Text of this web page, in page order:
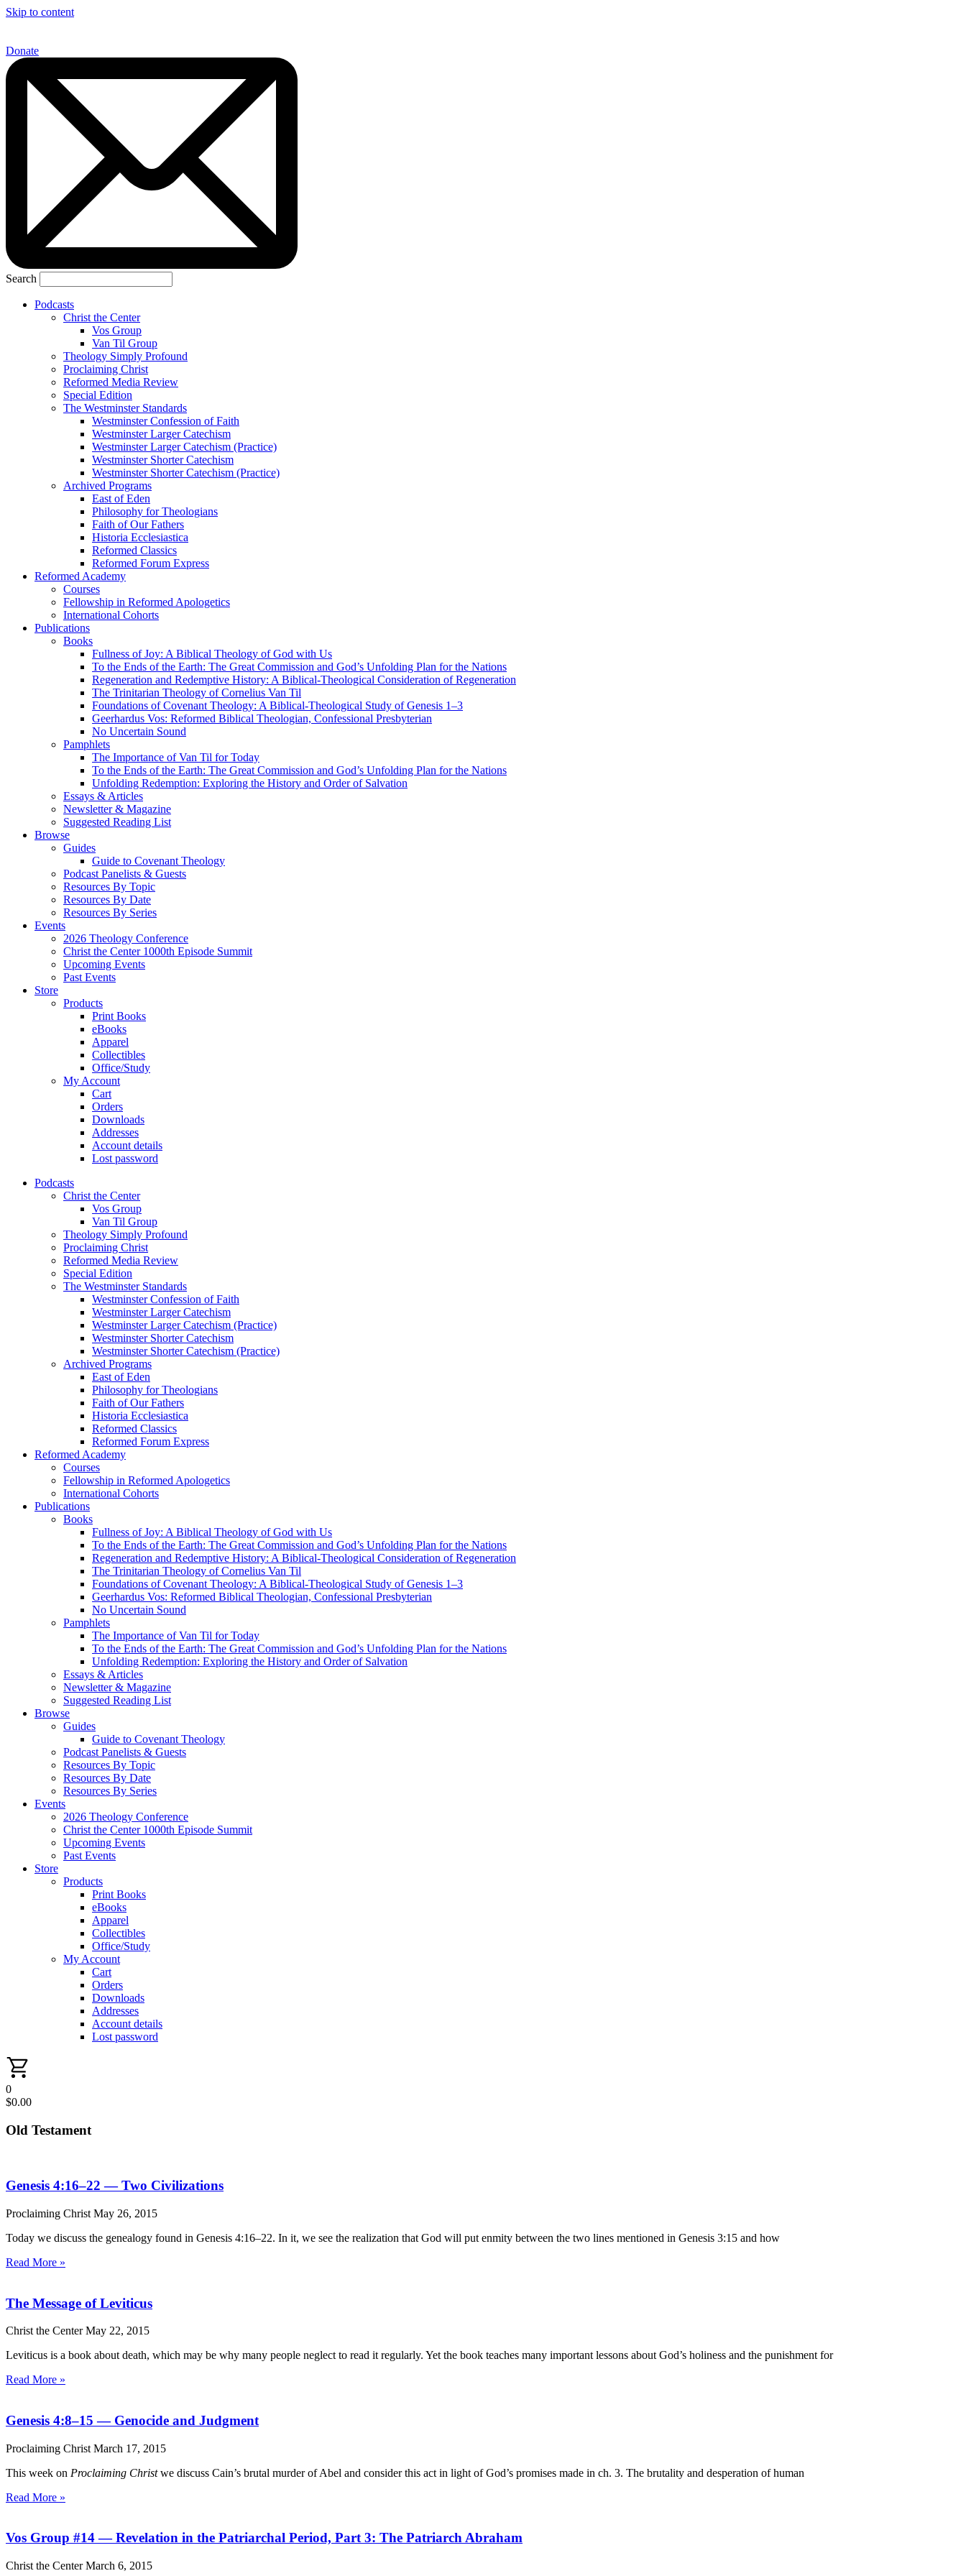
Skip to content
Donate
Search
Podcasts
Christ the Center
Vos Group
Van Til Group
Theology Simply Profound
Proclaiming Christ
Reformed Media Review
Special Edition
The Westminster Standards
Westminster Confession of Faith
Westminster Larger Catechism
Westminster Larger Catechism (Practice)
Westminster Shorter Catechism
Westminster Shorter Catechism (Practice)
Archived Programs
East of Eden
Philosophy for Theologians
Faith of Our Fathers
Historia Ecclesiastica
Reformed Classics
Reformed Forum Express
Reformed Academy
Courses
Fellowship in Reformed Apologetics
International Cohorts
Publications
Books
Fullness of Joy: A Biblical Theology of God with Us
To the Ends of the Earth: The Great Commission and God’s Unfolding Plan for the Nations
Regeneration and Redemptive History: A Biblical-Theological Consideration of Regeneration
The Trinitarian Theology of Cornelius Van Til
Foundations of Covenant Theology: A Biblical-Theological Study of Genesis 1–3
Geerhardus Vos: Reformed Biblical Theologian, Confessional Presbyterian
No Uncertain Sound
Pamphlets
The Importance of Van Til for Today
To the Ends of the Earth: The Great Commission and God’s Unfolding Plan for the Nations
Unfolding Redemption: Exploring the History and Order of Salvation
Essays & Articles
Newsletter & Magazine
Suggested Reading List
Browse
Guides
Guide to Covenant Theology
Podcast Panelists & Guests
Resources By Topic
Resources By Date
Resources By Series
Events
2026 Theology Conference
Christ the Center 1000th Episode Summit
Upcoming Events
Past Events
Store
Products
Print Books
eBooks
Apparel
Collectibles
Office/Study
My Account
Cart
Orders
Downloads
Addresses
Account details
Lost password
Podcasts
Christ the Center
Vos Group
Van Til Group
Theology Simply Profound
Proclaiming Christ
Reformed Media Review
Special Edition
The Westminster Standards
Westminster Confession of Faith
Westminster Larger Catechism
Westminster Larger Catechism (Practice)
Westminster Shorter Catechism
Westminster Shorter Catechism (Practice)
Archived Programs
East of Eden
Philosophy for Theologians
Faith of Our Fathers
Historia Ecclesiastica
Reformed Classics
Reformed Forum Express
Reformed Academy
Courses
Fellowship in Reformed Apologetics
International Cohorts
Publications
Books
Fullness of Joy: A Biblical Theology of God with Us
To the Ends of the Earth: The Great Commission and God’s Unfolding Plan for the Nations
Regeneration and Redemptive History: A Biblical-Theological Consideration of Regeneration
The Trinitarian Theology of Cornelius Van Til
Foundations of Covenant Theology: A Biblical-Theological Study of Genesis 1–3
Geerhardus Vos: Reformed Biblical Theologian, Confessional Presbyterian
No Uncertain Sound
Pamphlets
The Importance of Van Til for Today
To the Ends of the Earth: The Great Commission and God’s Unfolding Plan for the Nations
Unfolding Redemption: Exploring the History and Order of Salvation
Essays & Articles
Newsletter & Magazine
Suggested Reading List
Browse
Guides
Guide to Covenant Theology
Podcast Panelists & Guests
Resources By Topic
Resources By Date
Resources By Series
Events
2026 Theology Conference
Christ the Center 1000th Episode Summit
Upcoming Events
Past Events
Store
Products
Print Books
eBooks
Apparel
Collectibles
Office/Study
My Account
Cart
Orders
Downloads
Addresses
Account details
Lost password
0
$0.00
Old Testament
Genesis 4:16–22 — Two Civilizations
Proclaiming Christ May 26, 2015
Today we discuss the genealogy found in Genesis 4:16–22. In it, we see the realization that God will put enmity between the two lines mentioned in Genesis 3:15 and how
Read More »
The Message of Leviticus
Christ the CenterMay 22, 2015
Leviticus is a book about death, which may be why many people neglect to read it regularly. Yet the book teaches many important lessons about God’s holiness and the punishment for
Read More »
Genesis 4:8–15 — Genocide and Judgment
Proclaiming Christ March 17, 2015
This week on Proclaiming Christwe discuss Cain’s brutal murder of Abel and consider this act in light of God’s promises made in ch. 3. The brutality and desperation of human
Read More »
Vos Group #14 — Revelation in the Patriarchal Period, Part 3: The Patriarch Abraham
Christ the CenterMarch 6, 2015